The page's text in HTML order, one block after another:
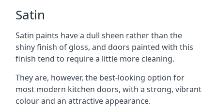
Satin
Satin paints have a dull sheen rather than the
shiny finish of gloss, and doors painted with this
finish tend to require a little more cleaning.
They are, however, the best-looking option for
most modern kitchen doors, with a strong, vibrant
colour and an attractive appearance.